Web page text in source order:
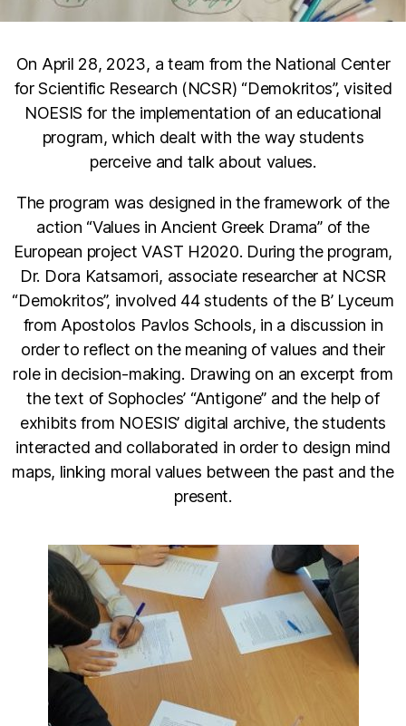
On April 28, 2023, a team from the National Center
for Scientific Research (NCSR) “Demokritos”, visited
NOESIS for the implementation of an educational
program, which dealt with the way students
perceive and talk about values.
The program was designed in the framework of the
action “Values in Ancient Greek Drama” of the
European project VAST H2020. During the program,
Dr. Dora Katsamori, associate researcher at NCSR
“Demokritos”, involved 44 students of the B’ Lyceum
from Apostolos Pavlos Schools, in a discussion in
order to reflect on the meaning of values and their
role in decision-making. Drawing on an excerpt from
the text of Sophocles’ “Antigone” and the help of
exhibits from NOESIS’ digital archive, the students
interacted and collaborated in order to design mind
maps, linking moral values between the past and the
present.